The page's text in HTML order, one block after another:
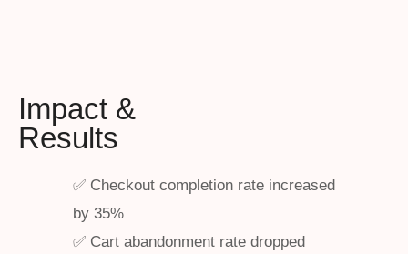
Impact &
Results
✅ Checkout completion rate increased
by 35%
✅ Cart abandonment rate dropped